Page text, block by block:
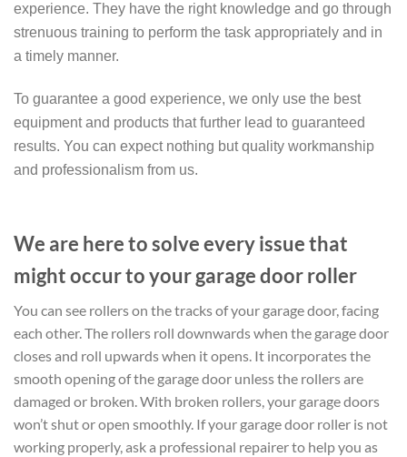
experience. They have the right knowledge and go through
strenuous training to perform the task appropriately and in
a timely manner.
To guarantee a good experience, we only use the best
equipment and products that further lead to guaranteed
results. You can expect nothing but quality workmanship
and professionalism from us.
We are here to solve every issue that
might occur to your garage door roller
You can see rollers on the tracks of your garage door, facing
each other. The rollers roll downwards when the garage door
closes and roll upwards when it opens. It incorporates the
smooth opening of the garage door unless the rollers are
damaged or broken. With broken rollers, your garage doors
won’t shut or open smoothly. If your garage door roller is not
working properly, ask a professional repairer to help you as